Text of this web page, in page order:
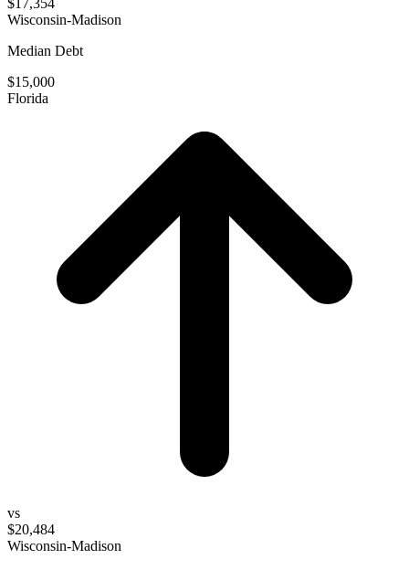
Wisconsin-Madison
Median Debt
$15,000
Florida
vs
$20,484
Wisconsin-Madison